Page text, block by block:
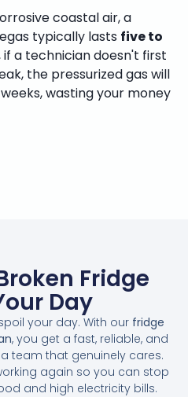
coastal air, a
typically lasts five to
if a technician doesn't first
the pressurized gas will
wasting your money
Fridge
Day
your day. With our fridge
, you get a fast, reliable, and
team that genuinely cares.
again so you can stop
and high electricity bills.